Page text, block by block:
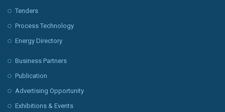
Tenders
Process Technology
Energy Directory
Business Partners
Publication
Advertising Opportunity
Exhibitions & Events